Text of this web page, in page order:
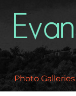
Photo Galleries